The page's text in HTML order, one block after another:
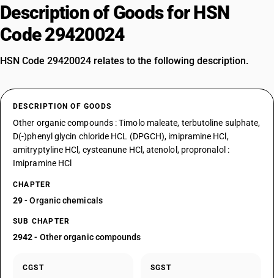
Description of Goods for HSN
Code 29420024
HSN Code 29420024 relates to the following description.
DESCRIPTION OF GOODS
Other organic compounds : Timolo maleate, terbutoline sulphate,
D(-)phenyl glycin chloride HCL (DPGCH), imipramine HCl,
amitryptyline HCl, cysteanune HCl, atenolol, propronalol :
Imipramine HCl
CHAPTER
29- Organic chemicals
SUB CHAPTER
2942- Other organic compounds
CGST SGST